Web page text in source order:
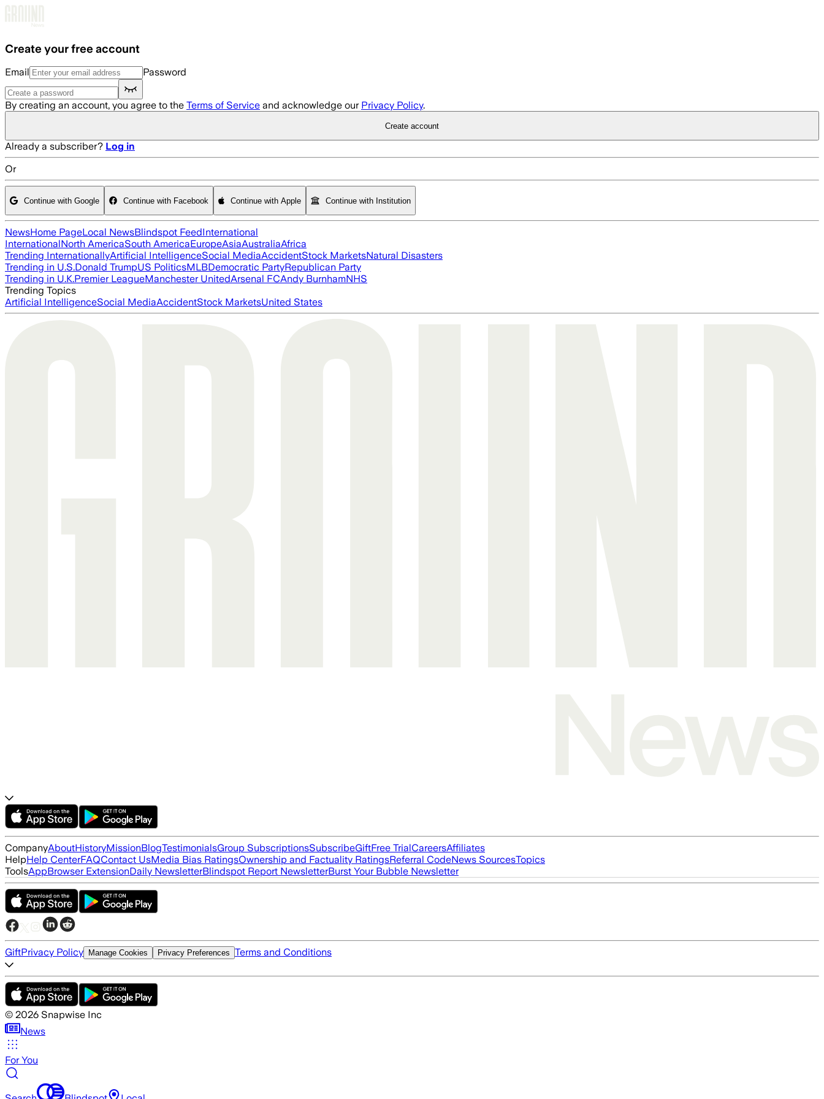
Create your free account
Email Password
By creating an account, you agree to the Terms of Service and acknowledge our Privacy Policy.
Create account
Already a subscriber? Log in
Or
Continue with Google Continue with Facebook Continue with Apple Continue with Institution
NewsHome PageLocal NewsBlindspot FeedInternational
InternationalNorth AmericaSouth AmericaEuropeAsiaAustraliaAfrica
Trending InternationallyArtificial IntelligenceSocial MediaAccidentStock MarketsNatural Disasters
Trending in U.S.Donald TrumpUS PoliticsMLBDemocratic PartyRepublican Party
Trending in U.K.Premier LeagueManchester UnitedArsenal FCAndy BurnhamNHS
Trending Topics
Artificial IntelligenceSocial MediaAccidentStock MarketsUnited States
CompanyAboutHistoryMissionBlogTestimonialsGroup SubscriptionsSubscribeGiftFree TrialCareersAffiliates
HelpHelp CenterFAQContact UsMedia Bias RatingsOwnership and Factuality RatingsReferral CodeNews SourcesTopics
ToolsAppBrowser ExtensionDaily NewsletterBlindspot Report NewsletterBurst Your Bubble Newsletter
GiftPrivacy Policy Manage Cookies Privacy Preferences Terms and Conditions
© 2026 Snapwise Inc
News
For You